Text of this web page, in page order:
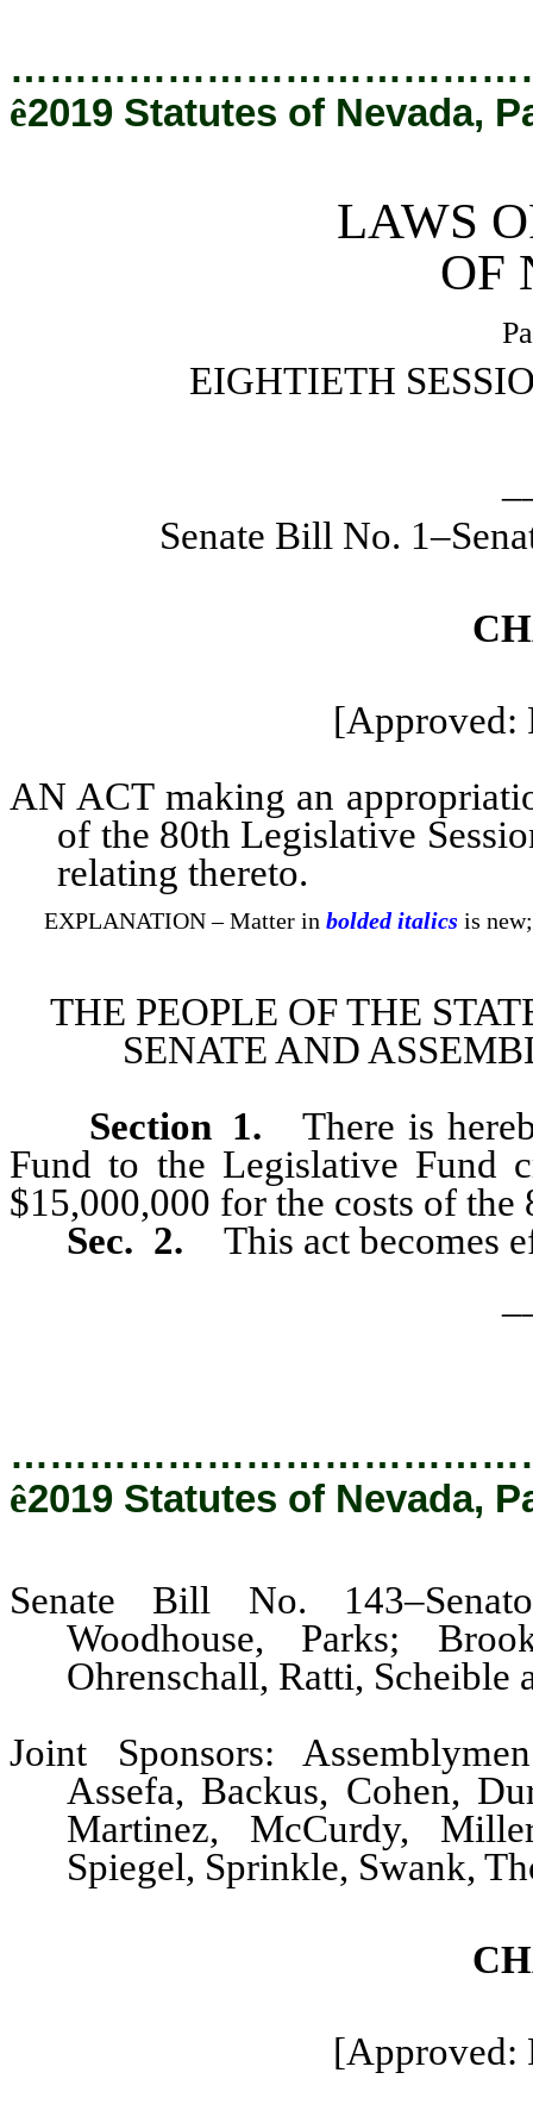
ê2019 Statutes of Nevada,
LAWS
OF
EIGHTIETH
Senate Bill No.
[Approved:
AN ACT making an
of the 80th Legislative
relating thereto.
EXPLANATION – Matter in bolded italics is
THE PEOPLE OF THE
SENATE AND
Section 1.
There is
Fund to the Legislative Fund
$15,000,000 for the costs of the
Sec. 2.
This act becomes
ê2019 Statutes of Nevada,
Senate Bill No.
Woodhouse, Parks;
Ohrenschall, Ratti, Scheible
Joint Sponsors:
Assefa, Backus, Cohen,
Martinez, McCurdy,
Spiegel, Sprinkle, Swank,
[Approved: